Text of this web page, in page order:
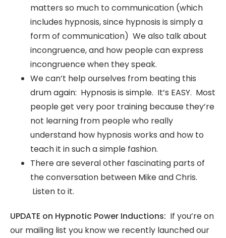
matters so much to communication (which
includes hypnosis, since hypnosis is simply a
form of communication) We also talk about
incongruence, and how people can express
incongruence when they speak.
We can’t help ourselves from beating this
drum again: Hypnosis is simple. It’s EASY. Most
people get very poor training because they’re
not learning from people who really
understand how hypnosis works and how to
teach it in such a simple fashion.
There are several other fascinating parts of
the conversation between Mike and Chris.
Listen to it.
UPDATE on Hypnotic Power Inductions: If you’re on
our mailing list you know we recently launched our